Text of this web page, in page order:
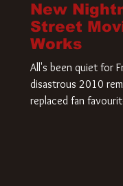
New
Street
Works
All's been quiet for
disastrous 2010
replaced fan